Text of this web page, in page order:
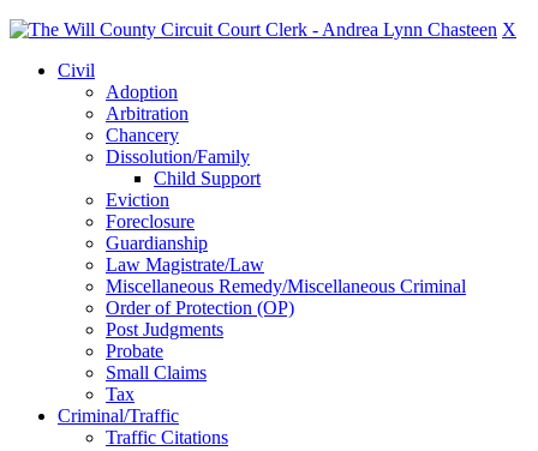
X
Civil
Adoption
Arbitration
Chancery
Dissolution/Family
Child Support
Eviction
Foreclosure
Guardianship
Law Magistrate/Law
Miscellaneous Remedy/Miscellaneous Criminal
Order of Protection (OP)
Post Judgments
Probate
Small Claims
Tax
Criminal/Traffic
Traffic Citations